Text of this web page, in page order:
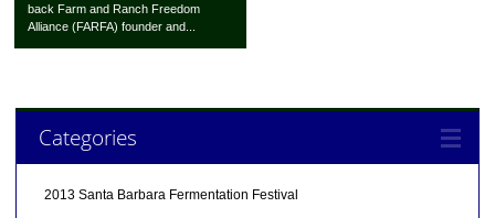
back Farm and Ranch Freedom
Alliance (FARFA) founder and...
Categories
2013 Santa Barbara Fermentation Festival